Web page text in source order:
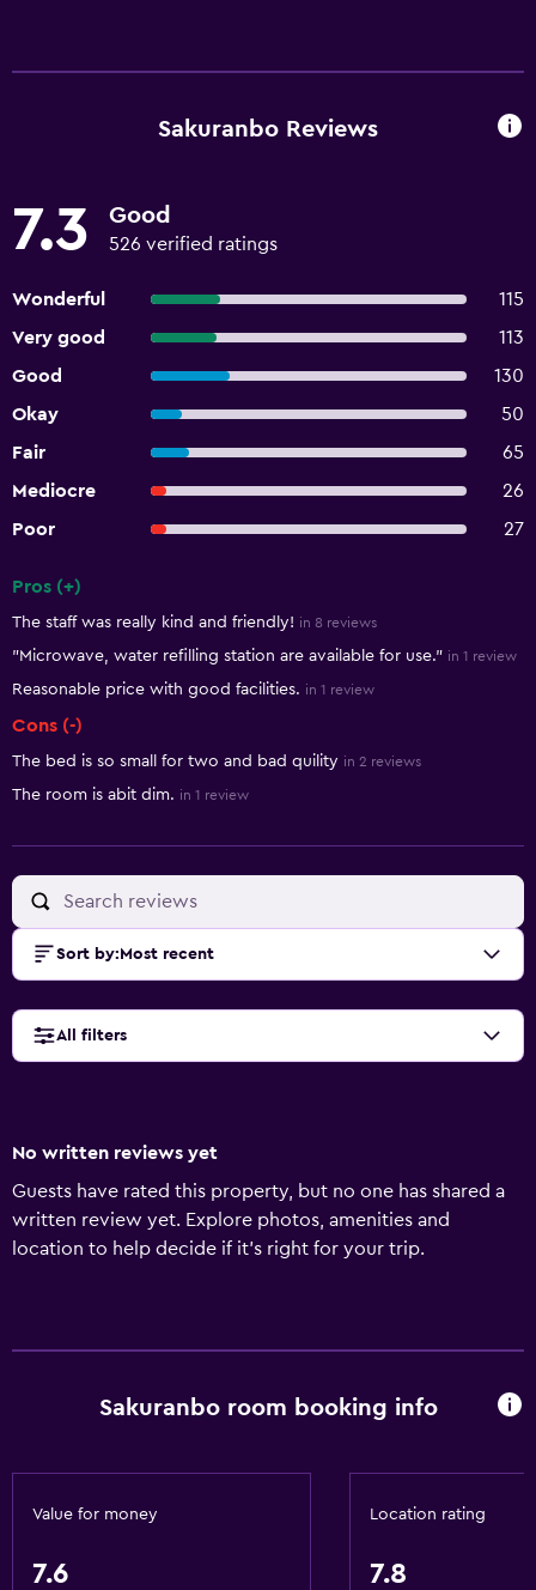
Sakuranbo Reviews
7.3 Good
526 verified ratings
Wonderful
115
Very good
113
Good
130
Okay
50
Fair
65
Mediocre
26
Poor
27
Pros (+)
The staff was really kind and friendly! in 8 reviews
"Microwave, water refilling station are available for use." in 1 review
Reasonable price with good facilities. in 1 review
Cons (-)
The bed is so small for two and bad quility in 2 reviews
The room is abit dim. in 1 review
Sort by: Most recent
All filters
No written reviews yet
Guests have rated this property, but no one has shared a
written review yet. Explore photos, amenities and
location to help decide if it's right for your trip.
Sakuranbo room booking info
Value for money
7.6
Location rating
7.8